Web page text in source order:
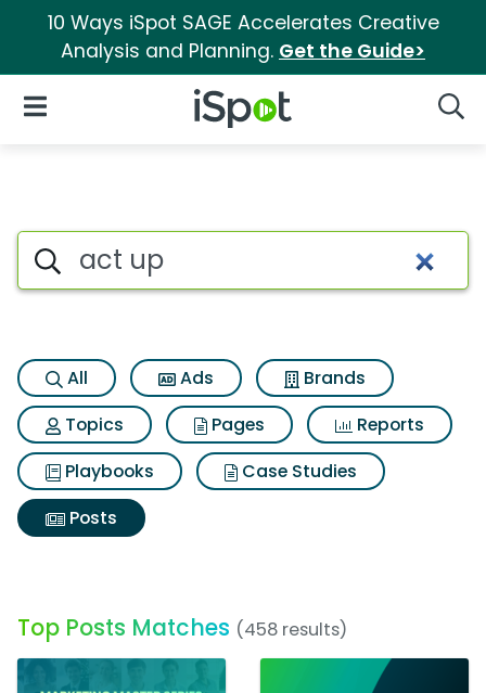
10 Ways iSpot SAGE Accelerates Creative
Analysis and Planning. Get the Guide>
iSpot Logo
Open Navigation
Search iSpot
All Ads
Brands
Topics
Pages
Reports
Playbooks
Case Studies
Posts
Top Posts Matches (458 results)